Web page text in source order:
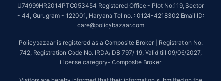
U74999HR2014PTC053454 Registered Office - Plot No.119, Sector
- 44, Gurugram - 122001, Haryana Tel no. : 0124-4218302 Email ID:
care@policybazaar.com
Policybazaar is registered as a Composite Broker | Registration No.
742, Registration Code No. IRDA/ DB 797/ 19, Valid till 09/06/2027,
License category- Composite Broker